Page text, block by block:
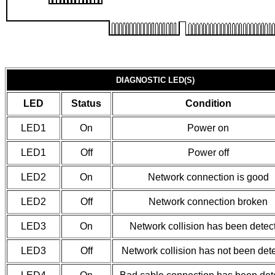
DIAGNOSTIC LED(S)
LED Status Condition
LED1 On Power on
LED1 Off Power off
LED2 On Network connection is good
LED2 Off Network connection broken
LED3 On Network collision has been
LED3 Off Network collision has not been